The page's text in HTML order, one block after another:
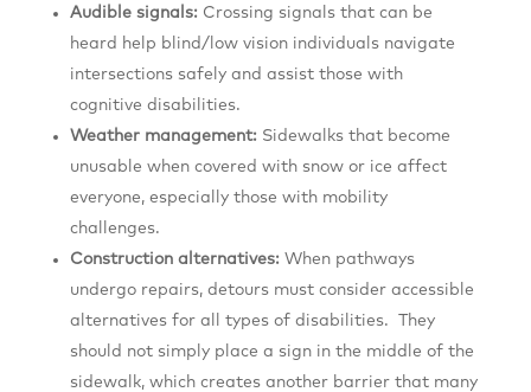
Audible signals: Crossing signals that can be
heard help blind/low vision individuals navigate
intersections safely and assist those with
cognitive disabilities.
Weather management: Sidewalks that become
unusable when covered with snow or ice affect
everyone, especially those with mobility
challenges.
Construction alternatives: When pathways
undergo repairs, detours must consider accessible
alternatives for all types of disabilities. They
should not simply place a sign in the middle of the
sidewalk, which creates another barrier that many